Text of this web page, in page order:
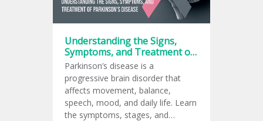
Understanding the Signs,
Symptoms, and Treatment of
Parkinson’s Disease
Parkinson’s disease is a
progressive brain disorder that
affects movement, balance,
speech, mood, and daily life. Learn
the symptoms, stages, and